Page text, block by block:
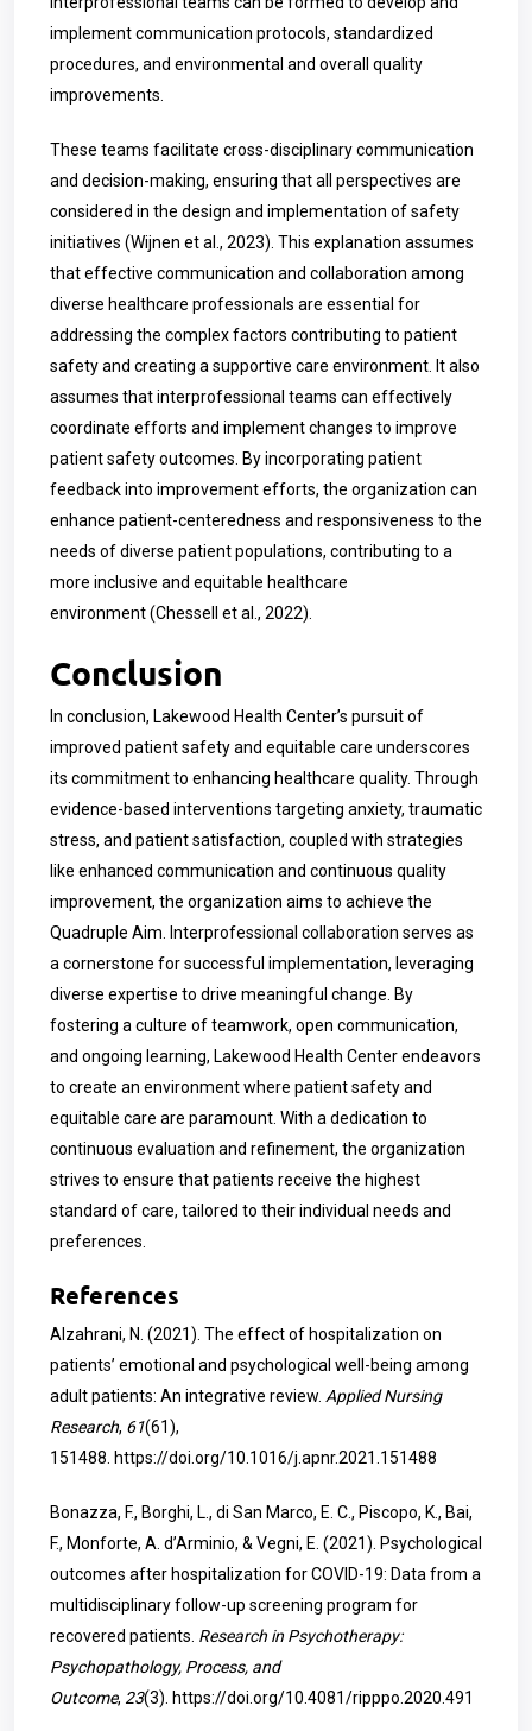
implement communication protocols, standardized
procedures, and environmental and overall quality
improvements.
These teams facilitate cross-disciplinary communication
and decision-making, ensuring that all perspectives are
considered in the design and implementation of safety
initiatives (Wijnen et al., 2023). This explanation assumes
that effective communication and collaboration among
diverse healthcare professionals are essential for
addressing the complex factors contributing to patient
safety and creating a supportive care environment. It also
assumes that interprofessional teams can effectively
coordinate efforts and implement changes to improve
patient safety outcomes. By incorporating patient
feedback into improvement efforts, the organization can
enhance patient-centeredness and responsiveness to the
needs of diverse patient populations, contributing to a
more inclusive and equitable healthcare
environment(Chessell et al., 2022)
Conclusion
In conclusion, Lakewood Health Center’s pursuit of
improved patient safety and equitable care underscores
its commitment to enhancing healthcare quality. Through
evidence-based interventions targeting anxiety, traumatic
stress, and patient satisfaction, coupled with strategies
like enhanced communication and continuous quality
improvement, the organization aims to achieve the
Quadruple Aim. Interprofessional collaboration serves as
a cornerstone for successful implementation, leveraging
diverse expertise to drive meaningful change. By
fostering a culture of teamwork, open communication,
and ongoing learning, Lakewood Health Center endeavors
to create an environment where patient safety and
equitable care are paramount. With a dedication to
continuous evaluation and refinement, the organization
strives to ensure that patients receive the highest
standard of care, tailored to their individual needs and
preferences.
References
Alzahrani, N. (2021). The effect of hospitalization on
patients’ emotional and psychological well-being among
adult patients: An integrative review. Applied Nursing
Research, 61(61),
151488. https://doi.org/10.1016/j.apnr.2021.151488
Bonazza, F., Borghi, L., di San Marco, E. C., Piscopo, K., Bai,
F., Monforte, A. d’Arminio, & Vegni, E. (2021). Psychological
outcomes after hospitalization for COVID-19: Data from a
multidisciplinary follow-up screening program for
recovered patients. Research in Psychotherapy:
Psychopathology, Process, and
Outcome, 23(3). https://doi.org/10.4081/ripppo.2020.491